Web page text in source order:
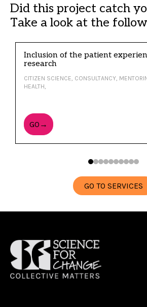
Did this project catch
Take a look at the
Inclusion of the patient
research
CITIZEN SCIENCE, CONSULTANCY,
HEALTH,
GO→
GO TO SERVICES